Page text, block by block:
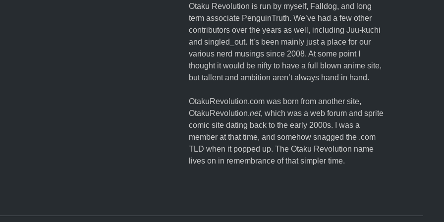
Otaku Revolution is run by myself, Falldog, and long
term associate PenguinTruth. We’ve had a few other
contributors over the years as well, including Juu-kuchi
and singled_out. It’s been mainly just a place for our
various nerd musings since 2008. At some point I
thought it would be nifty to have a full blown anime site,
but tallent and ambition aren’t always hand in hand.
OtakuRevolution.com was born from another site,
OtakuRevolution.net, which was a web forum and sprite
comic site dating back to the early 2000s. I was a
member at that time, and somehow snagged the .com
TLD when it popped up. The Otaku Revolution name
lives on in remembrance of that simpler time.